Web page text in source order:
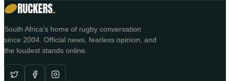
RUCKERS.
South Africa's home of rugby conversation
since 2004. Official news, fearless opinion, and
the loudest stands online.